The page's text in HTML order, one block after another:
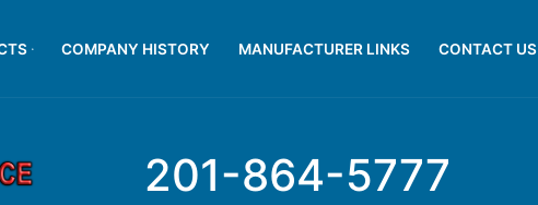
COMPANY HISTORY MANUFACTURER LINKS CONTACT US
201-864-5777